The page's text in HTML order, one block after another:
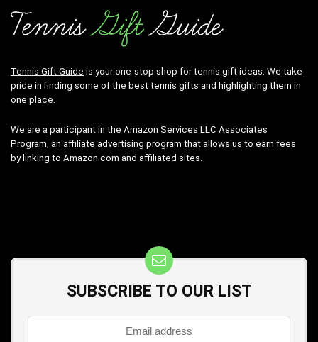
Tennis Gift Guide is your one-stop shop for tennis gift ideas. We take
pride in finding some of the best tennis gifts and highlighting them in
one place.
We are a participant in the Amazon Services LLC Associates
Program, an affiliate advertising program that allows us to earn fees
by linking to Amazon.com and affiliated sites.
SUBSCRIBE TO OUR LIST